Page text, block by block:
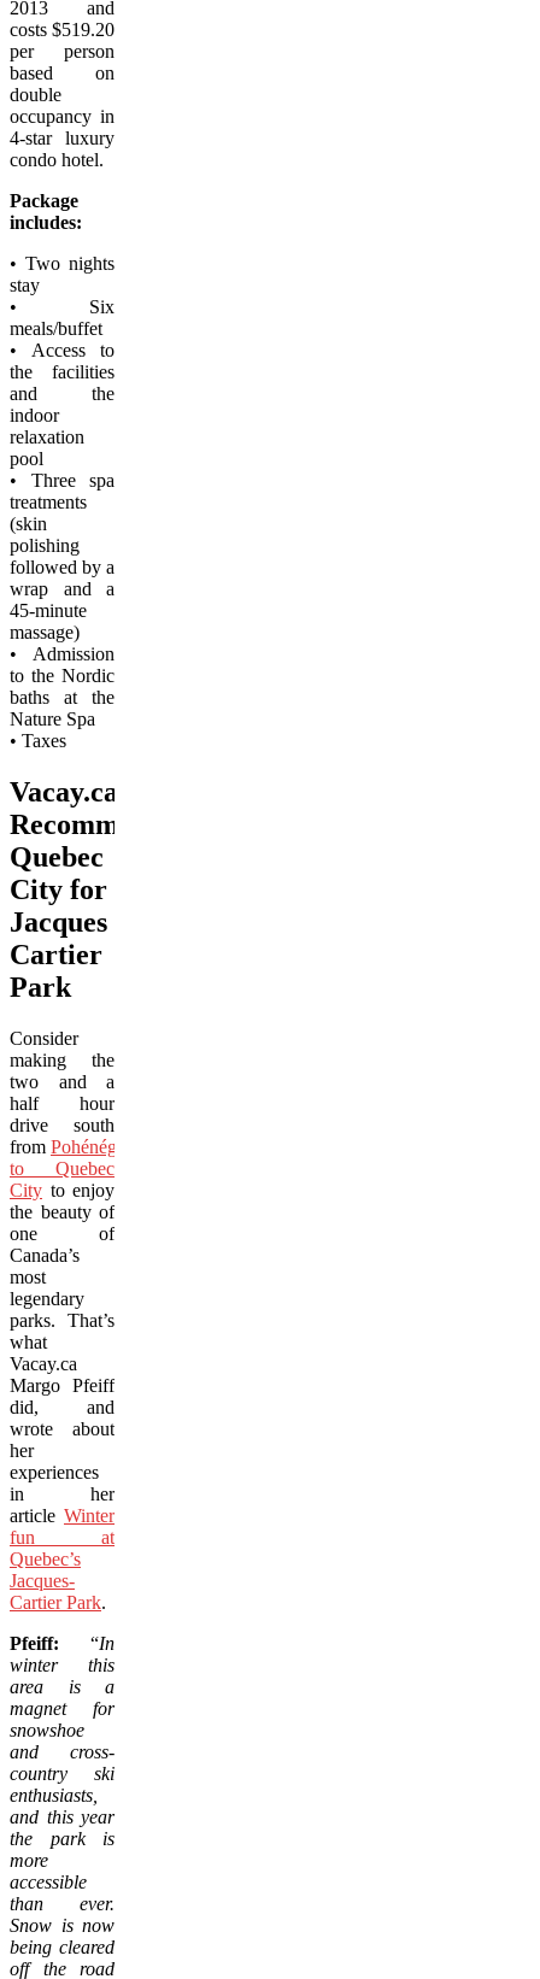
2013 and
costs $519.20
per person
based on
double
occupancy in
4-star luxury
condo hotel.
Package
includes:
• Two nights
stay
• Six
meals/buffet
• Access to
the facilities
and the
indoor
relaxation
pool
• Three spa
treatments
(skin
polishing
followed by a
wrap and a
45-minute
massage)
• Admission
to the Nordic
baths at the
Nature Spa
• Taxes
Vacay.ca
Recommends
Quebec
City for
Jacques
Cartier
Park
Consider
making the
two and a
half hour
drive south
from Pohénégamook
to Quebec
City to enjoy
the beauty of
one of
Canada’s
most
legendary
parks. That’s
what
Vacay.ca
Margo Pfeiff
did, and
wrote about
her
experiences
in her
article Winter
fun at
Quebec’s
Jacques-
Cartier Park.
Pfeiff: “In
winter this
area is a
magnet for
snowshoe
and cross-
country ski
enthusiasts,
and this year
the park is
more
accessible
than ever.
Snow is now
being cleared
off the road